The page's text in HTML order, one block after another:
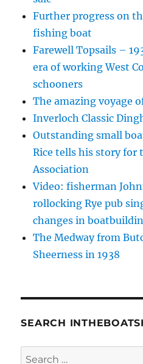
Further progress on
fishing boat
Farewell Topsails –
era of working West
schooners
The amazing voyage
Inverloch Classic
Outstanding small
Rice tells his story for
Association
Video: fisherman
rollocking Rye pub
changes in
The Medway from
Sheerness in 1938
SEARCH
Search